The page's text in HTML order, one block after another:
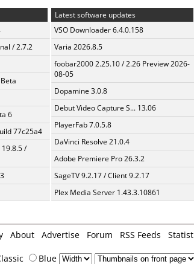
/ 2.7.2
6
77c25a4
19.8.5 /
Latest software updates
VSO Downloader 6.4.0.158
Varia 2026.8.5
foobar2000 2.25.10 / 2.26 Preview 2026-
08-05
Dopamine 3.0.8
Debut Video Capture S... 13.06
PlayerFab 7.0.5.8
DaVinci Resolve 21.0.4
Adobe Premiere Pro 26.3.2
SageTV 9.2.17 / Client 9.2.17
Plex Media Server 1.43.3.10861
About Advertise Forum RSS Feeds
Blue